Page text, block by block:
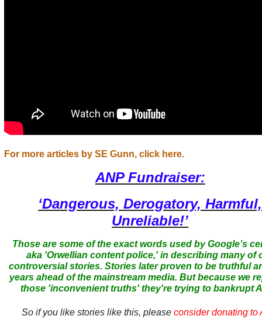
For more articles by SE Gunn, click here.
ANP Fundraiser:
‘Dangerous, Derogatory, Harmful,
Unreliable!’
Those are some of the exact words used by Google’s
aka 'Orwellian content police,' in describing many of
controversial stories. Stories later proven to be truthful
years ahead of the mainstream media. But because we
those 'inconvenient truths' they're trying to bankrupt
So if you like stories like this, pleaseconsider donating to